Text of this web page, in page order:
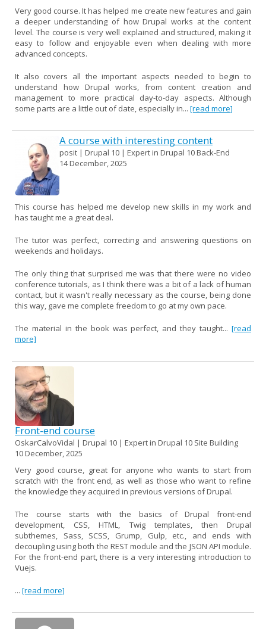
Very good course. It has helped me create new features and gain
a deeper understanding of how Drupal works at the content
level. The course is very well explained and structured, making it
easy to follow and enjoyable even when dealing with more
advanced concepts.
It also covers all the important aspects needed to begin to
understand how Drupal works, from content creation and
management to more practical day-to-day aspects. Although
some parts are a little out of date, especially in... [read more]
A course with interesting content
posit | Drupal 10 | Expert in Drupal 10 Back-End
14 December, 2025
This course has helped me develop new skills in my work and
has taught me a great deal.
The tutor was perfect, correcting and answering questions on
weekends and holidays.
The only thing that surprised me was that there were no video
conference tutorials, as I think there was a bit of a lack of human
contact, but it wasn't really necessary as the course, being done
this way, gave me complete freedom to go at my own pace.
The material in the book was perfect, and they taught... [read
more]
Front-end course
OskarCalvoVidal | Drupal 10 | Expert in Drupal 10 Site Building
10 December, 2025
Very good course, great for anyone who wants to start from
scratch with the front end, as well as those who want to refine
the knowledge they acquired in previous versions of Drupal.
The course starts with the basics of Drupal front-end
development, CSS, HTML, Twig templates, then Drupal
subthemes, Sass, SCSS, Grump, Gulp, etc., and ends with
decoupling using both the REST module and the JSON API module.
For the front-end part, there is a very interesting introduction to
Vuejs.
... [read more]